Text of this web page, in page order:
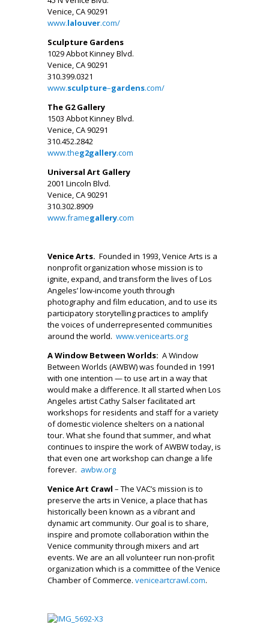
Venice, CA 90291
www.lalouver.com/
Sculpture Gardens
1029 Abbot Kinney Blvd.
Venice, CA 90291
310.399.0321
www.sculpture–gardens.com/
The G2 Gallery
1503 Abbot Kinney Blvd.
Venice, CA 90291
310.452.2842
www.theg2gallery.com
Universal Art Gallery
2001 Lincoln Blvd.
Venice, CA 90291
310.302.8909
www.framegallery.com
Venice Arts. Founded in 1993, Venice Arts is a
nonprofit organization whose mission is to
ignite, expand, and transform the lives of Los
Angeles’ low-income youth through
photography and film education, and to use its
participatory storytelling practices to amplify
the voices of underrepresented communities
around the world. www.venicearts.org
A Window Between Worlds: A Window
Between Worlds (AWBW) was founded in 1991
with one intention — to use art in a way that
would make a difference. It all started when Los
Angeles artist Cathy Salser facilitated art
workshops for residents and staff for a variety
of domestic violence shelters on a national
tour. What she found that summer, and what
continues to inspire the work of AWBW today, is
that even one art workshop can change a life
forever. awbw.org
Venice Art Crawl – The VAC’s mission is to
preserve the arts in Venice, a place that has
historically been known as a vibrant and
dynamic art community. Our goal is to share,
inspire and promote collaboration within the
Venice community through mixers and art
events. We are an all volunteer run non-profit
organization which is a committee of the Venice
Chamber of Commerce. veniceartcrawl.com.